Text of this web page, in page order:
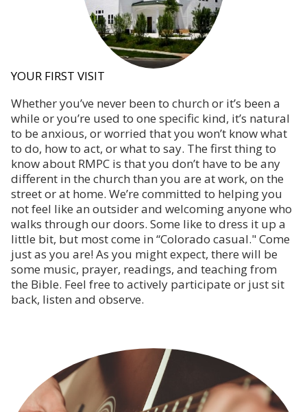
YOUR FIRST VISIT
Whether you’ve never been to church or it’s been a
while or you’re used to one specific kind, it’s natural
to be anxious, or worried that you won’t know what
to do, how to act, or what to say. The first thing to
know about RMPC is that you don’t have to be any
different in the church than you are at work, on the
street or at home. We’re committed to helping you
not feel like an outsider and welcoming anyone who
walks through our doors. Some like to dress it up a
little bit, but most come in “Colorado casual." Come
just as you are! As you might expect, there will be
some music, prayer, readings, and teaching from
the Bible. Feel free to actively participate or just sit
back, listen and observe.